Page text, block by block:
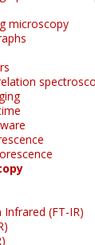
microscopy
(FT-IR)